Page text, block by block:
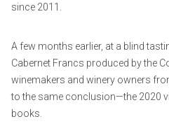
since 2011.
A few months earlier, at a blind
Cabernet Francs produced by the
winemakers and winery owners
to the same conclusion—the 2020
books.